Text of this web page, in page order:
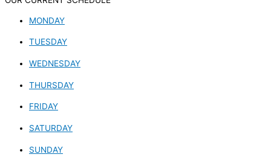
MONDAY
TUESDAY
WEDNESDAY
THURSDAY
FRIDAY
SATURDAY
SUNDAY